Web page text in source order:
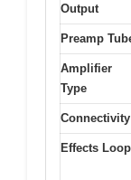
Output
Preamp
Amplifier
Type
Connectivity
Effects Loop